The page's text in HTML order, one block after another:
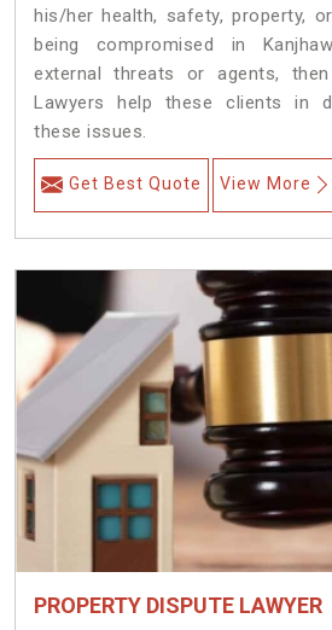
his/her health, safety, property,
being compromised in
external threats or agents,
Lawyers help these clients in
these issues.
Get Best Quote View More
PROPERTY DISPUTE LAWYER